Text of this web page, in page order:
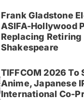
Frank Gladstone
ASIFA-Hollywood
Replacing Retiring
Shakespeare
TIFFCOM 2026 To
Anime, Japanese
International Co-